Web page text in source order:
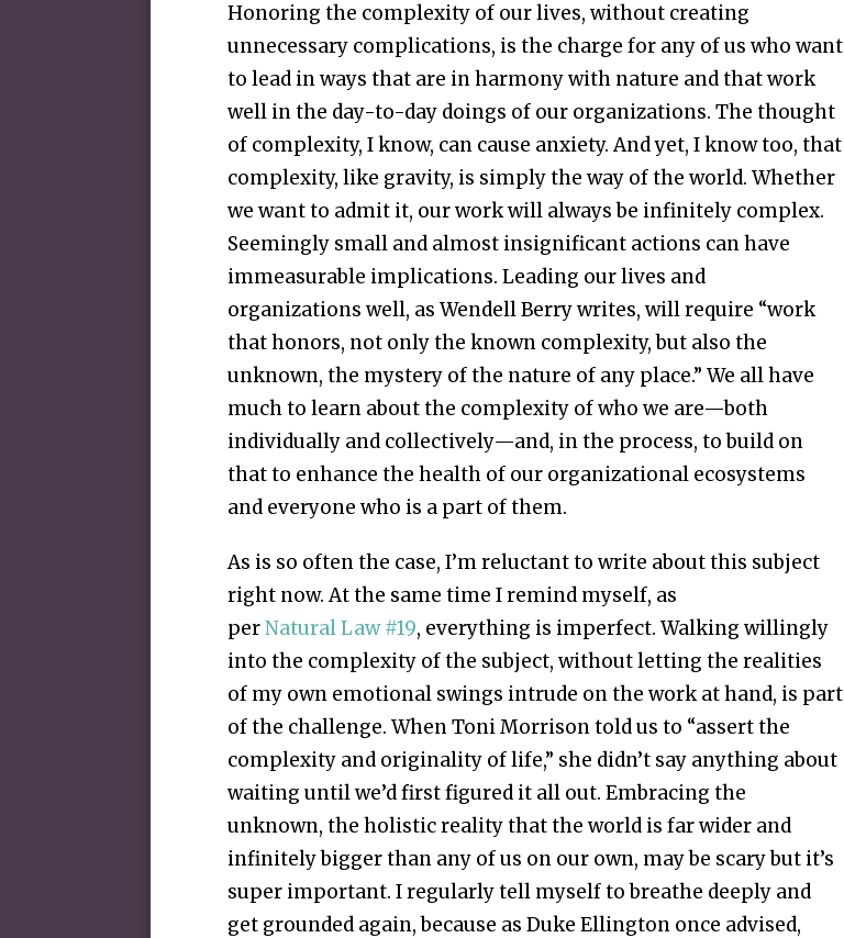
Honoring the complexity of our lives, without creating
unnecessary complications, is the charge for any of us who want
to lead in ways that are in harmony with nature and that work
well in the day-to-day doings of our organizations. The thought
of complexity, I know, can cause anxiety. And yet, I know too, that
complexity, like gravity, is simply the way of the world. Whether
we want to admit it, our work will always be infinitely complex.
Seemingly small and almost insignificant actions can have
immeasurable implications. Leading our lives and
organizations well, as Wendell Berry writes, will require “work
that honors, not only the known complexity, but also the
unknown, the mystery of the nature of any place.” We all have
much to learn about the complexity of who we are—both
individually and collectively—and, in the process, to build on
that to enhance the health of our organizational ecosystems
and everyone who is a part of them.
As is so often the case, I’m reluctant to write about this subject
right now. At the same time I remind myself, as
perNatural Law #19, everything is imperfect. Walking willingly
into the complexity of the subject, without letting the realities
of my own emotional swings intrude on the work at hand, is part
of the challenge. When Toni Morrison told us to “assert the
complexity and originality of life,” she didn’t say anything about
waiting until we’d first figured it all out. Embracing the
unknown, the holistic reality that the world is far wider and
infinitely bigger than any of us on our own, may be scary but it’s
super important. I regularly tell myself to breathe deeply and
get grounded again, because as Duke Ellington once advised,